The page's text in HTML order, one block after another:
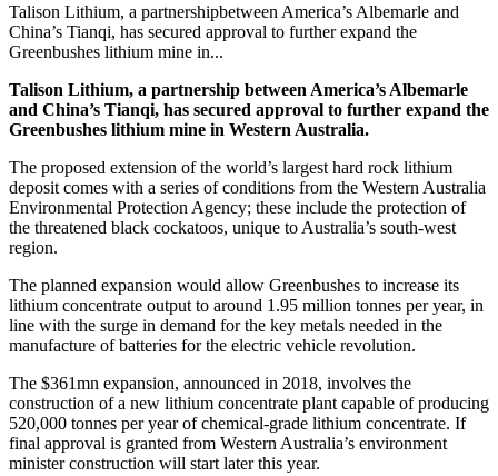
Talison Lithium, a partnershipbetween America’s Albemarle and
China’s Tianqi, has secured approval to further expand the
Greenbushes lithium mine in...
Talison Lithium, a partnership between America’s Albemarle
and China’s Tianqi, has secured approval to further expand the
Greenbushes lithium mine in Western Australia.
The proposed extension of the world’s largest hard rock lithium
deposit comes with a series of conditions from the Western Australia
Environmental Protection Agency; these include the protection of
the threatened black cockatoos, unique to Australia’s south-west
region.
The planned expansion would allow Greenbushes to increase its
lithium concentrate output to around 1.95 million tonnes per year, in
line with the surge in demand for the key metals needed in the
manufacture of batteries for the electric vehicle revolution.
The $361mn expansion, announced in 2018, involves the
construction of a new lithium concentrate plant capable of producing
520,000 tonnes per year of chemical-grade lithium concentrate. If
final approval is granted from Western Australia’s environment
minister construction will start later this year.